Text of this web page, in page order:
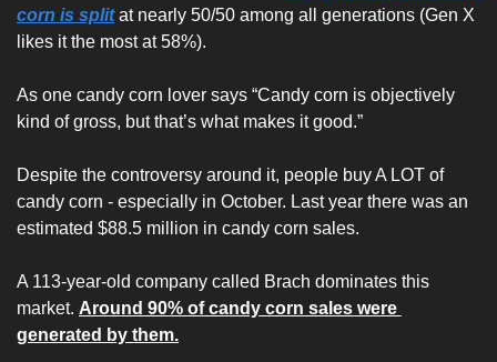
corn is split at nearly 50/50 among all generations (Gen X
likes it the most at 58%).
As one candy corn lover says “Candy corn is objectively
kind of gross, but that’s what makes it good.”
Despite the controversy around it, people buy A LOT of
candy corn - especially in October. Last year there was an
estimated $88.5 million in candy corn sales.
A 113-year-old company called Brach dominates this
market. Around 90% of candy corn sales were
generated by them.